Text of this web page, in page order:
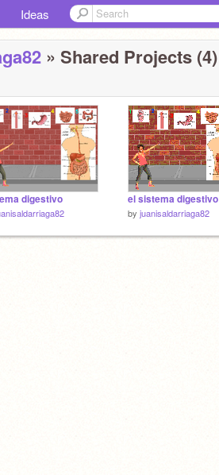
Ideas
» Shared Projects (4)
digestivo el sistema digestivo
by juanisaldarriaga82